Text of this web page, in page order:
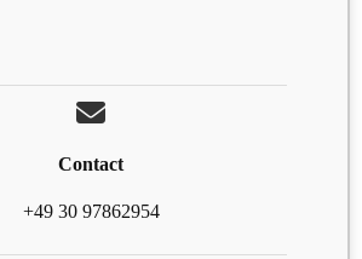
Contact
+49 30 97862954